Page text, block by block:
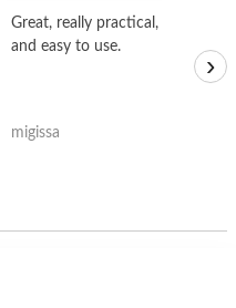
Great, really practical,
and easy to use.
migissa
›